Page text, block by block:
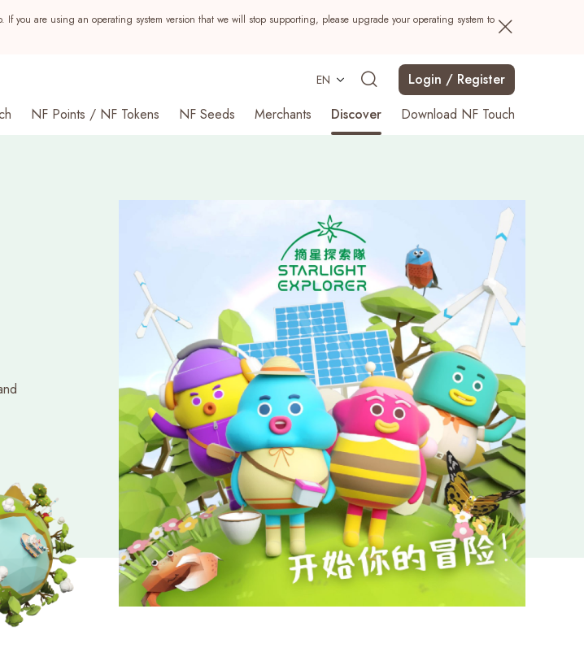
are using an operating system version that we will stop supporting, please upgrade your operating system to
EN
Login / Register
NF Points / NF Tokens NF Seeds Merchants Discover Download NF Touch
Search